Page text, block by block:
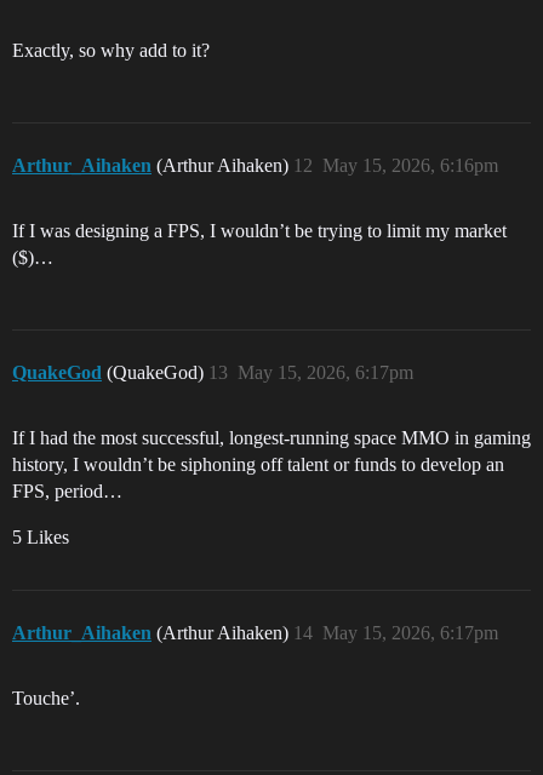
Exactly, so why add to it?
Arthur_Aihaken (Arthur Aihaken) May 15, 2026, 6:16pm
12
If I was designing a FPS, I wouldn’t be trying to limit my market
($)…
QuakeGod (QuakeGod) May 15, 2026, 6:17pm
13
If I had the most successful, longest-running space MMO in gaming
history, I wouldn’t be siphoning off talent or funds to develop an
FPS, period…
5 Likes
Arthur_Aihaken (Arthur Aihaken) May 15, 2026, 6:17pm
14
Touche’.